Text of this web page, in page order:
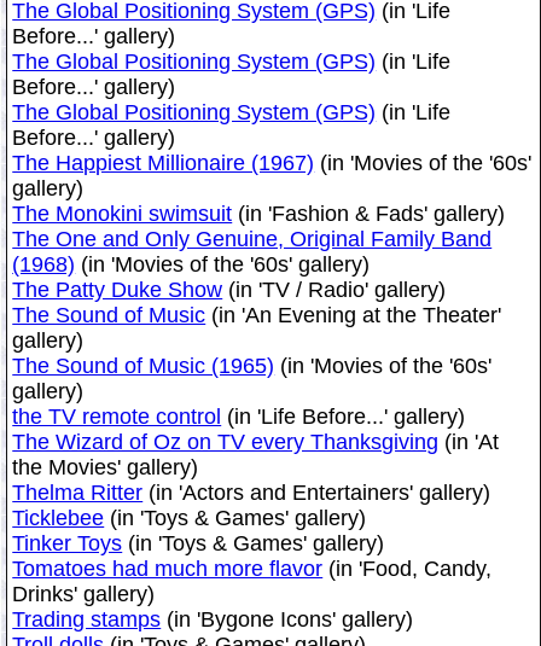
The Global Positioning System (GPS) (in 'Life
Before...' gallery)
The Global Positioning System (GPS) (in 'Life
Before...' gallery)
The Global Positioning System (GPS) (in 'Life
Before...' gallery)
The Happiest Millionaire (1967) (in 'Movies of the '60s'
gallery)
The Monokini swimsuit (in 'Fashion & Fads' gallery)
The One and Only Genuine, Original Family Band
(1968) (in 'Movies of the '60s' gallery)
The Patty Duke Show (in 'TV / Radio' gallery)
The Sound of Music (in 'An Evening at the Theater'
gallery)
The Sound of Music (1965) (in 'Movies of the '60s'
gallery)
the TV remote control (in 'Life Before...' gallery)
The Wizard of Oz on TV every Thanksgiving (in 'At
the Movies' gallery)
Thelma Ritter (in 'Actors and Entertainers' gallery)
Ticklebee (in 'Toys & Games' gallery)
Tinker Toys (in 'Toys & Games' gallery)
Tomatoes had much more flavor (in 'Food, Candy,
Drinks' gallery)
Trading stamps (in 'Bygone Icons' gallery)